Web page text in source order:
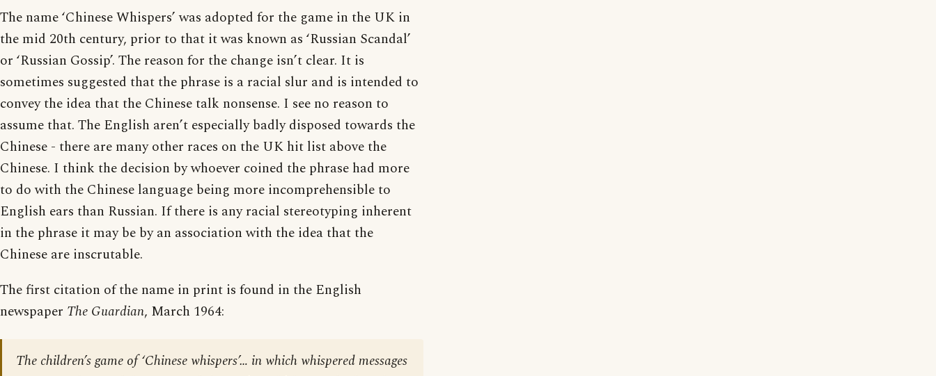
The name ‘Chinese Whispers’ was adopted for the game in the UK in
the mid 20th century, prior to that it was known as ‘Russian Scandal’
or ‘Russian Gossip’. The reason for the change isn’t clear. It is
sometimes suggested that the phrase is a racial slur and is intended to
convey the idea that the Chinese talk nonsense. I see no reason to
assume that. The English aren’t especially badly disposed towards the
Chinese - there are many other races on the UK hit list above the
Chinese. I think the decision by whoever coined the phrase had more
to do with the Chinese language being more incomprehensible to
English ears than Russian. If there is any racial stereotyping inherent
in the phrase it may be by an association with the idea that the
Chinese are inscrutable.
The first citation of the name in print is found in the English
newspaper The Guardian, March 1964:
The children’s game of ‘Chinese whispers’… in which whispered messages